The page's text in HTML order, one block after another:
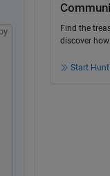
Find the
discover
Start